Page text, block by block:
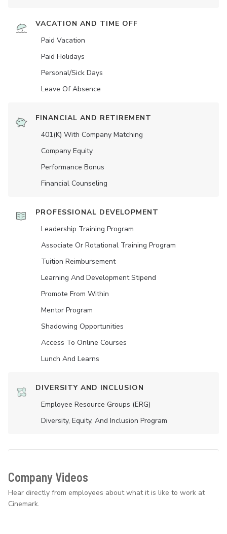
VACATION AND TIME OFF
Paid Vacation
Paid Holidays
Personal/Sick Days
Leave Of Absence
FINANCIAL AND RETIREMENT
401(K) With Company Matching
Company Equity
Performance Bonus
Financial Counseling
PROFESSIONAL DEVELOPMENT
Leadership Training Program
Associate Or Rotational Training Program
Tuition Reimbursement
Learning And Development Stipend
Promote From Within
Mentor Program
Shadowing Opportunities
Access To Online Courses
Lunch And Learns
DIVERSITY AND INCLUSION
Employee Resource Groups (ERG)
Diversity, Equity, And Inclusion Program
Company Videos
Hear directly from employees about what it is like to work at
Cinemark.